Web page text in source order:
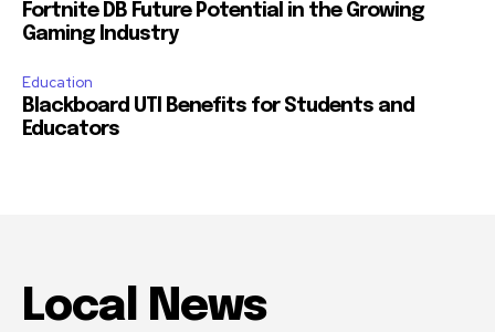
Fortnite DB Future Potential in the Growing
Gaming Industry
Education
Blackboard UTI Benefits for Students and
Educators
Local News